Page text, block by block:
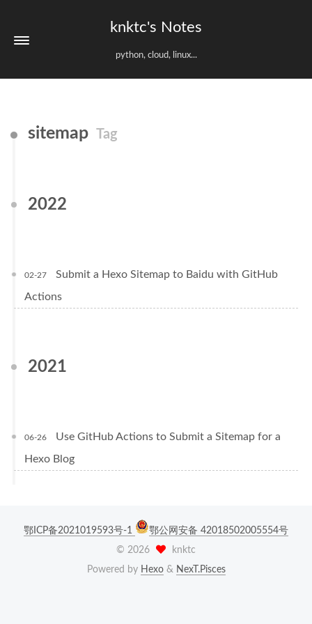
knktc's Notes
python, cloud, linux...
sitemap Tag
2022
02-27
Submit a Hexo Sitemap to Baidu with GitHub
Actions
2021
06-26
Use GitHub Actions to Submit a Sitemap for a
Hexo Blog
鄂ICP备2021019593号-1
鄂公网安备 42018502005554号
© 2026
knktc
Powered by Hexo& NexT.Pisces